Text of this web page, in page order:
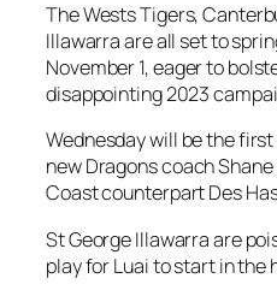
The Wests Tigers,
Illawarra are all set to
November 1, eager to
disappointing 2023
Wednesday will be the
new Dragons coach
Coast counterpart Des
St George Illawarra are
play for Luai to start in the